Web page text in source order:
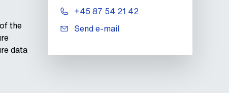
+45 87 54 21 42
Send e-mail
the
data